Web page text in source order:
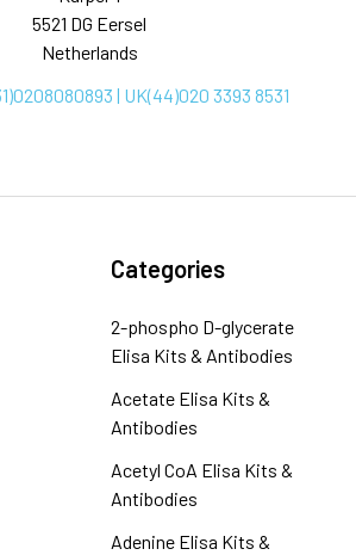
5521 DG Eersel
Netherlands
| UK(44)020 3393 8531
Categories
2-phospho D-glycerate
Elisa Kits & Antibodies
Acetate Elisa Kits &
Antibodies
Acetyl CoA Elisa Kits &
Antibodies
Adenine Elisa Kits &